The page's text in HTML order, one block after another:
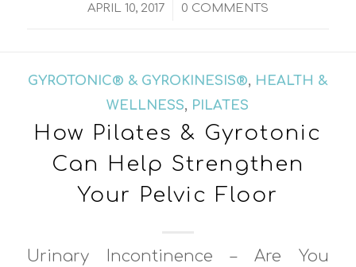
APRIL 10, 2017
/ 0 COMMENTS
GYROTONIC® & GYROKINESIS®, HEALTH &
WELLNESS, PILATES
How Pilates & Gyrotonic
Can Help Strengthen
Your Pelvic Floor
Urinary Incontinence – Are You